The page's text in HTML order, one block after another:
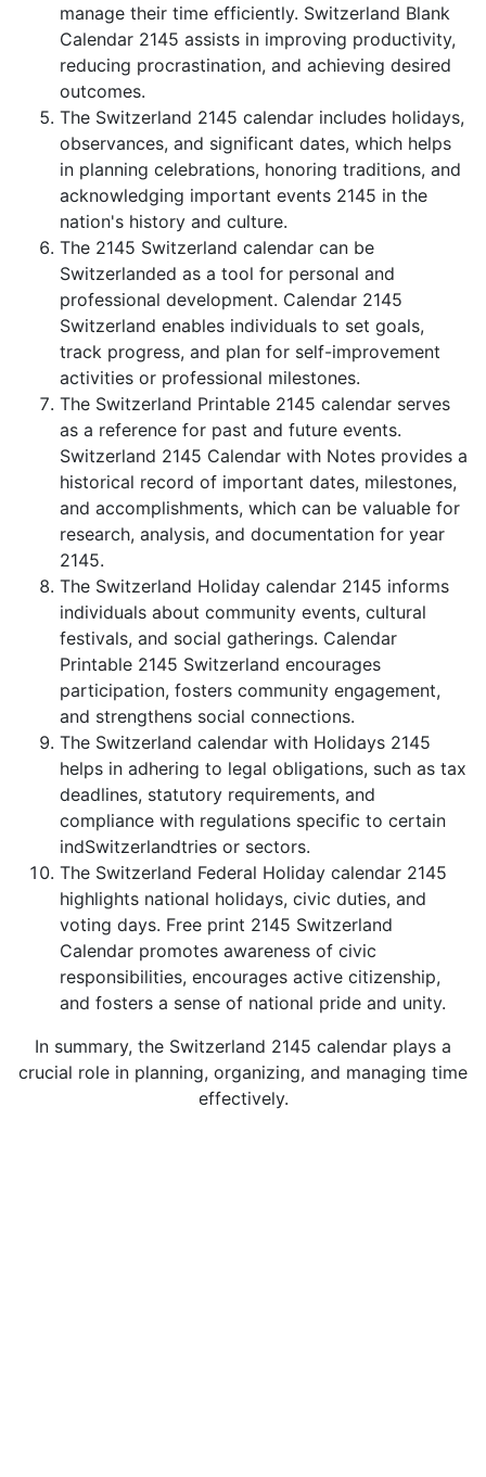
manage their time efficiently. Switzerland Blank
Calendar 2145 assists in improving productivity,
reducing procrastination, and achieving desired
outcomes.
The Switzerland 2145 calendar includes holidays,
observances, and significant dates, which helps
in planning celebrations, honoring traditions, and
acknowledging important events 2145 in the
nation's history and culture.
The 2145 Switzerland calendar can be
Switzerlanded as a tool for personal and
professional development. Calendar 2145
Switzerland enables individuals to set goals,
track progress, and plan for self-improvement
activities or professional milestones.
The Switzerland Printable 2145 calendar serves
as a reference for past and future events.
Switzerland 2145 Calendar with Notes provides a
historical record of important dates, milestones,
and accomplishments, which can be valuable for
research, analysis, and documentation for year
2145.
The Switzerland Holiday calendar 2145 informs
individuals about community events, cultural
festivals, and social gatherings. Calendar
Printable 2145 Switzerland encourages
participation, fosters community engagement,
and strengthens social connections.
The Switzerland calendar with Holidays 2145
helps in adhering to legal obligations, such as tax
deadlines, statutory requirements, and
compliance with regulations specific to certain
indSwitzerlandtries or sectors.
The Switzerland Federal Holiday calendar 2145
highlights national holidays, civic duties, and
voting days. Free print 2145 Switzerland
Calendar promotes awareness of civic
responsibilities, encourages active citizenship,
and fosters a sense of national pride and unity.
In summary, the Switzerland 2145 calendar plays a
crucial role in planning, organizing, and managing time
effectively.